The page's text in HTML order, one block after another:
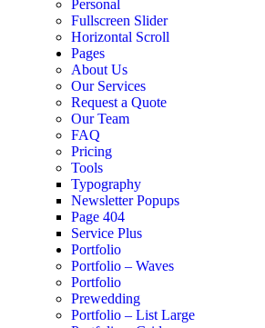
Personal
Fullscreen Slider
Horizontal Scroll
Pages
About Us
Our Services
Request a Quote
Our Team
FAQ
Pricing
Tools
Typography
Newsletter Popups
Page 404
Service Plus
Portfolio
Portfolio – Waves
Portfolio
Prewedding
Portfolio – List Large